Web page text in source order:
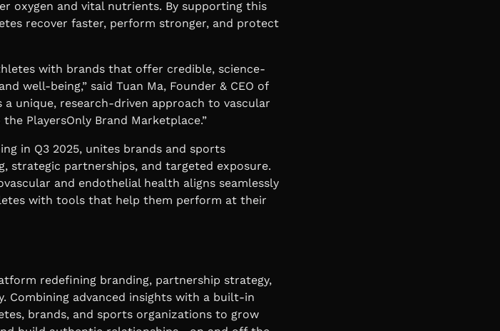
oxygen and vital nutrients. By supporting this
recover faster, perform stronger, and protect
with brands that offer credible, science-
well-being,” said Tuan Ma, Founder & CEO of
a unique, research-driven approach to vascular
PlayersOnly Brand Marketplace.”
in Q3 2025, unites brands and sports
strategic partnerships, and targeted exposure.
and endothelial health aligns seamlessly
with tools that help them perform at their
redefining branding, partnership strategy,
Combining advanced insights with a built-in
brands, and sports organizations to grow